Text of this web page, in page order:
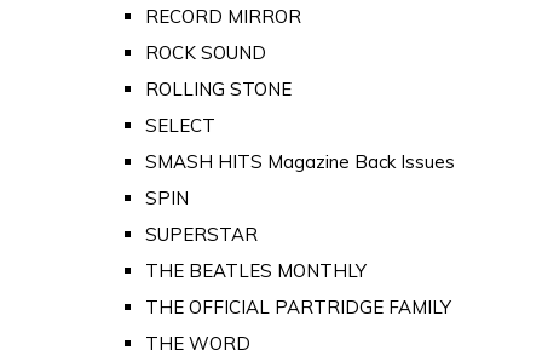
RECORD MIRROR
ROCK SOUND
ROLLING STONE
SELECT
SMASH HITS Magazine Back Issues
SPIN
SUPERSTAR
THE BEATLES MONTHLY
THE OFFICIAL PARTRIDGE FAMILY
THE WORD